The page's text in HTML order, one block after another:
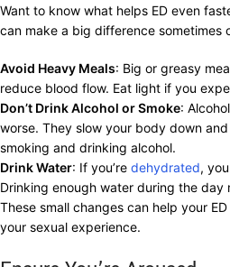
Want to know what helps ED even
can make a big difference sometimes
Avoid Heavy Meals: Big or greasy
reduce blood flow. Eat light if you
Don’t Drink Alcohol or Smoke:
worse. They slow your body down
smoking and drinking alcohol.
Drink Water: If you’re dehydrated,
Drinking enough water during the day
These small changes can help your
your sexual experience.